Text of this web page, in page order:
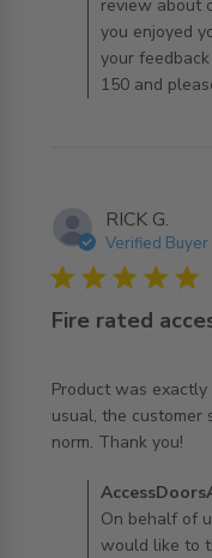
review about
you enjoyed
your
150 and
RICK G.
Verified Buyer
5 star rating
Fire rated
Product was
usual, the customer
norm. Thank you!
read more about
Comments by
On behalf of
would like to